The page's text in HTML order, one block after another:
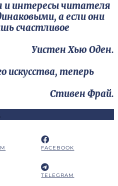
интересы читателя
а если они
счастливое
Уистен Хью Оден.
искусства, теперь
Стивен Фрай.
FACEBOOK
TELEGRAM